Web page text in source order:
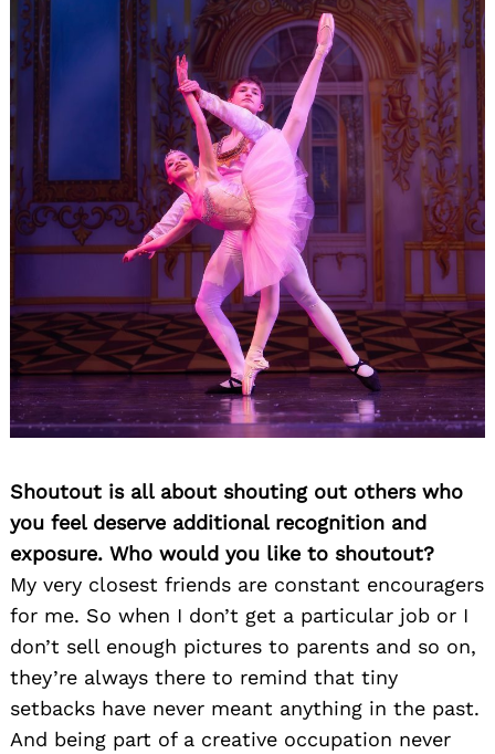
Shoutout is all about shouting out others who
you feel deserve additional recognition and
exposure. Who would you like to shoutout?
My very closest friends are constant encouragers
for me. So when I don’t get a particular job or I
don’t sell enough pictures to parents and so on,
they’re always there to remind that tiny
setbacks have never meant anything in the past.
And being part of a creative occupation never